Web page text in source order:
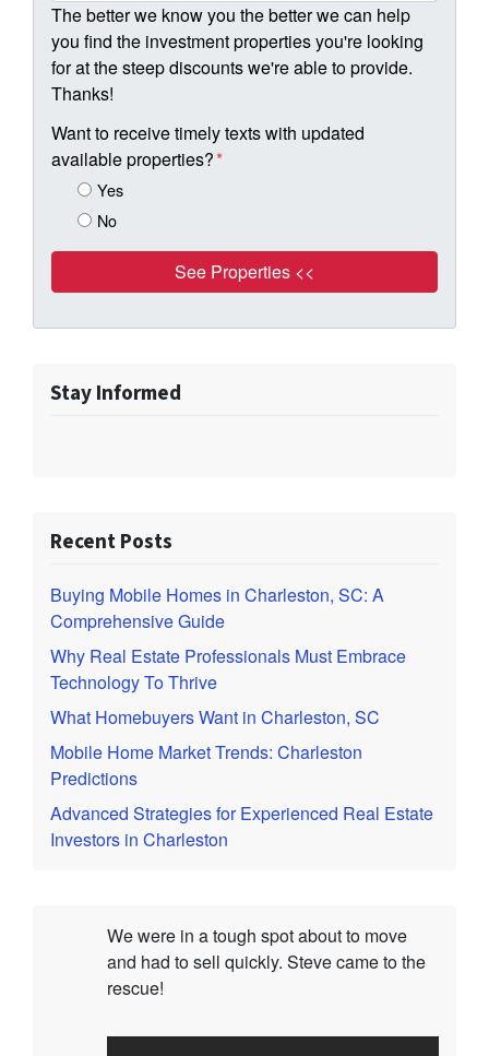
The better we know you the better we can help
you find the investment properties you're looking
for at the steep discounts we're able to provide.
Thanks!
Want to receive timely texts with updated
available properties?*
Yes
No
Stay Informed
Recent Posts
Buying Mobile Homes in Charleston, SC: A
Comprehensive Guide
Why Real Estate Professionals Must Embrace
Technology To Thrive
What Homebuyers Want in Charleston, SC
Mobile Home Market Trends: Charleston
Predictions
Advanced Strategies for Experienced Real Estate
Investors in Charleston
We were in a tough spot about to move
and had to sell quickly. Steve came to the
rescue!